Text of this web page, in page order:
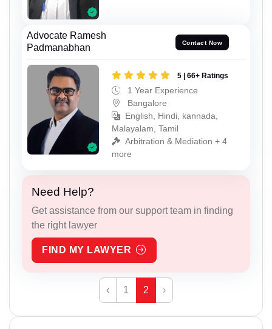
Advocate Ramesh
Padmanabhan
Contact Now
5 | 66+ Ratings
1 Year Experience
Bangalore
English, Hindi, kannada,
Malayalam, Tamil
Arbitration & Mediation + 4
more
Need Help?
Get assistance from our support team in finding
the right lawyer
FIND MY LAWYER
‹ 1 2 ›